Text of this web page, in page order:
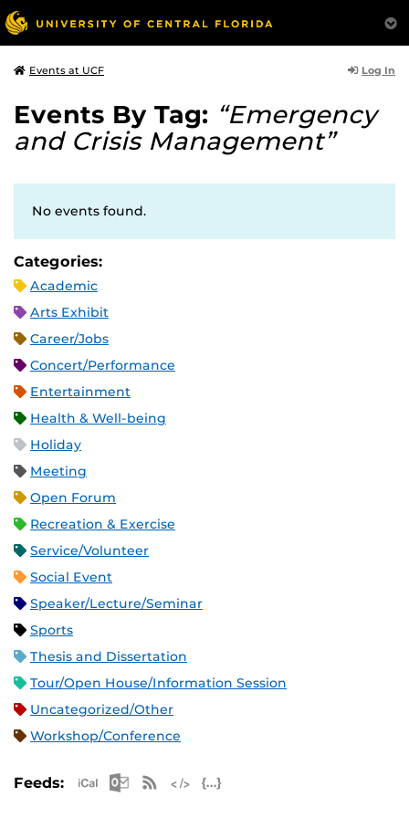
Events at UCF Log In
Events By Tag: “Emergency
and Crisis Management”
No events found.
Categories:
Academic
Arts Exhibit
Career/Jobs
Concert/Performance
Entertainment
Health & Well-being
Holiday
Meeting
Open Forum
Recreation & Exercise
Service/Volunteer
Social Event
Speaker/Lecture/Seminar
Sports
Thesis and Dissertation
Tour/Open House/Information Session
Uncategorized/Other
Workshop/Conference
Feeds: Apple iCal Feed (ICS)
Microsoft Outlook Feed (ICS)
RSS Feed